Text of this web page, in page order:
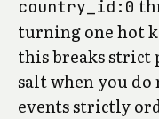
country_id:0
turning one hot
this breaks strict
salt when you do
events strictly